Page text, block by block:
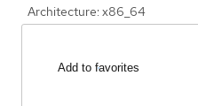
Architecture: x86_64
Add to favorites